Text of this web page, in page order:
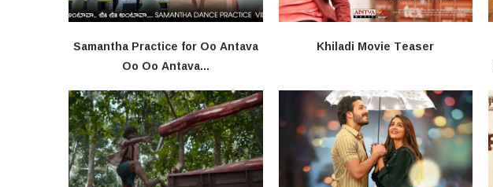
Samantha Practice for Oo Antava
Oo Oo Antava...
Khiladi​​ Movie Teaser